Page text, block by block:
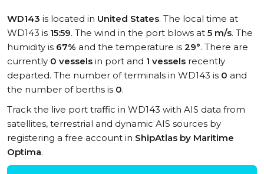
WD143 is located in United States. The local time at
WD143 is 15:59. The wind in the port blows at 5 m/s. The
humidity is 67% and the temperature is 29°. There are
currently 0 vessels in port and 1 vessels recently
departed. The number of terminals in WD143 is 0 and
the number of berths is 0.
Track the live port traffic in WD143 with AIS data from
satellites, terrestrial and dynamic AIS sources by
registering a free account in ShipAtlas by Maritime
Optima.